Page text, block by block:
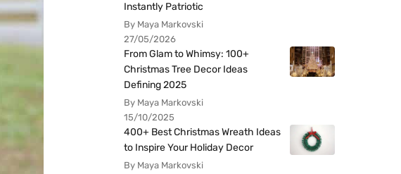
Instantly Patriotic
By Maya Markovski
27/05/2026
From Glam to Whimsy: 100+
Christmas Tree Decor Ideas
Defining 2025
By Maya Markovski
15/10/2025
400+ Best Christmas Wreath Ideas
to Inspire Your Holiday Decor
By Maya Markovski